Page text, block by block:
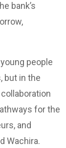
bank’s
people
but in the
for the
and
Wachira.